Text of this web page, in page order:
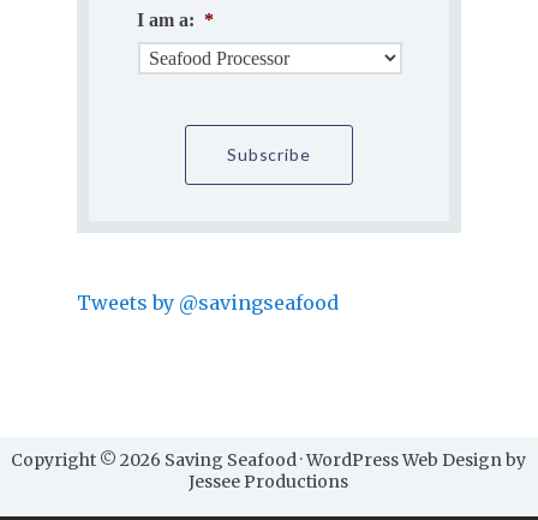
I am a: *
Tweets by @savingseafood
Copyright © 2026 Saving Seafood · WordPress Web Design by
Jessee Productions